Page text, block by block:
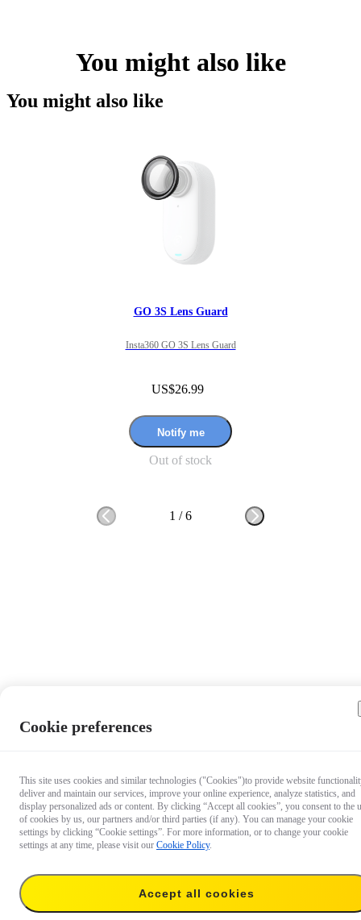
You might also like
You might also like
GO 3S Lens Guard
Insta360 GO 3S Lens Guard
US$26.99
Notify me
Out of stock
1 /6
US$8.99
Cookie preferences
This site uses cookies and similar technologies ("Cookies")to provide website
deliver and maintain our services, improve your online experience, analyze statistics, and
display personalized ads or content. By clicking “Accept all cookies”, you consent to the
of cookies by us, our partners and/or third parties (if any). You can manage your cookie
settings by clicking “Cookie settings”. For more information, or to change your cookie
settings at any time, please visit our Cookie Policy.
Accept all cookies